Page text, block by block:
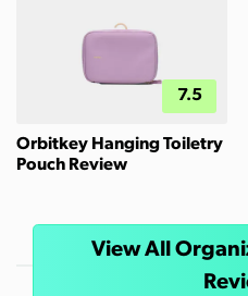
7.5
Orbitkey Hanging Toiletry
Pouch Review
View All